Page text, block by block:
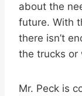
about the
future. With
there isn’t
the trucks or
Mr. Peck is